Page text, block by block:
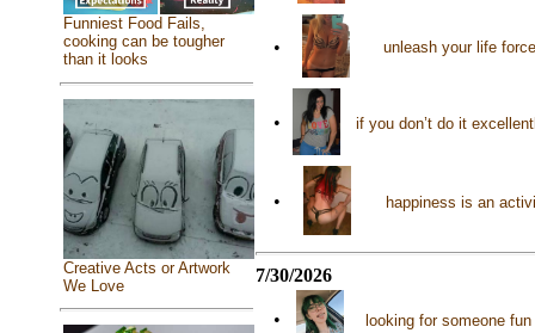
Funniest Food Fails,
cooking can be tougher
than it looks
Creative Acts or Artwork
We Love
• unleash your life
• if you don’t do it
• happiness is an
7/30/2026
• looking for someone